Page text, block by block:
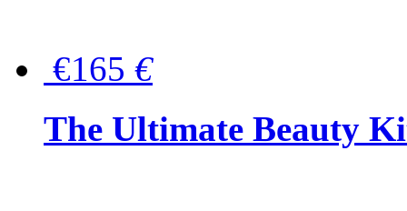
€165 €
The Ultimate Beauty